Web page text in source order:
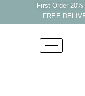
First Order
FREE